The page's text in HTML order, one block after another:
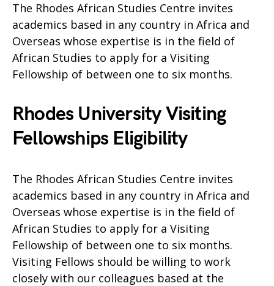
The Rhodes African Studies Centre invites
academics based in any country in Africa and
Overseas whose expertise is in the field of
African Studies to apply for a Visiting
Fellowship of between one to six months.
Rhodes University Visiting
Fellowships Eligibility
The Rhodes African Studies Centre invites
academics based in any country in Africa and
Overseas whose expertise is in the field of
African Studies to apply for a Visiting
Fellowship of between one to six months.
Visiting Fellows should be willing to work
closely with our colleagues based at the